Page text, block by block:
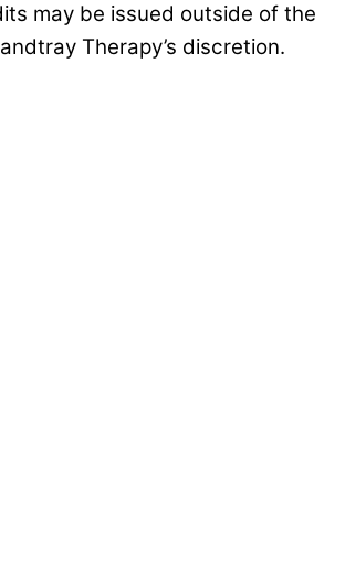
may be issued outside of the
Therapy’s discretion.